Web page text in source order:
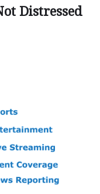
Distressed